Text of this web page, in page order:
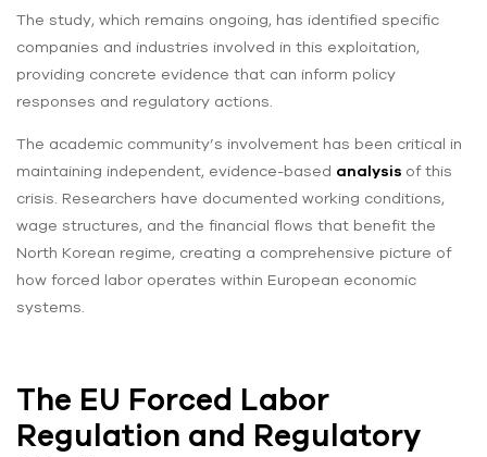
The study, which remains ongoing, has identified specific
companies and industries involved in this exploitation,
providing concrete evidence that can inform policy
responses and regulatory actions.
The academic community’s involvement has been critical in
maintaining independent, evidence-based analysis of this
crisis. Researchers have documented working conditions,
wage structures, and the financial flows that benefit the
North Korean regime, creating a comprehensive picture of
how forced labor operates within European economic
systems.
The EU Forced Labor
Regulation and Regulatory